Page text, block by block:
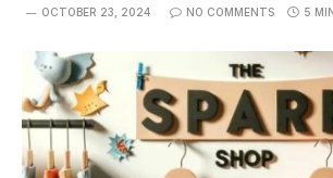
OCTOBER 23, 2024 NO COMMENTS 5